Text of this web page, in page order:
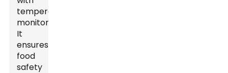
temperature
monitoring.
It
ensures
food
safety